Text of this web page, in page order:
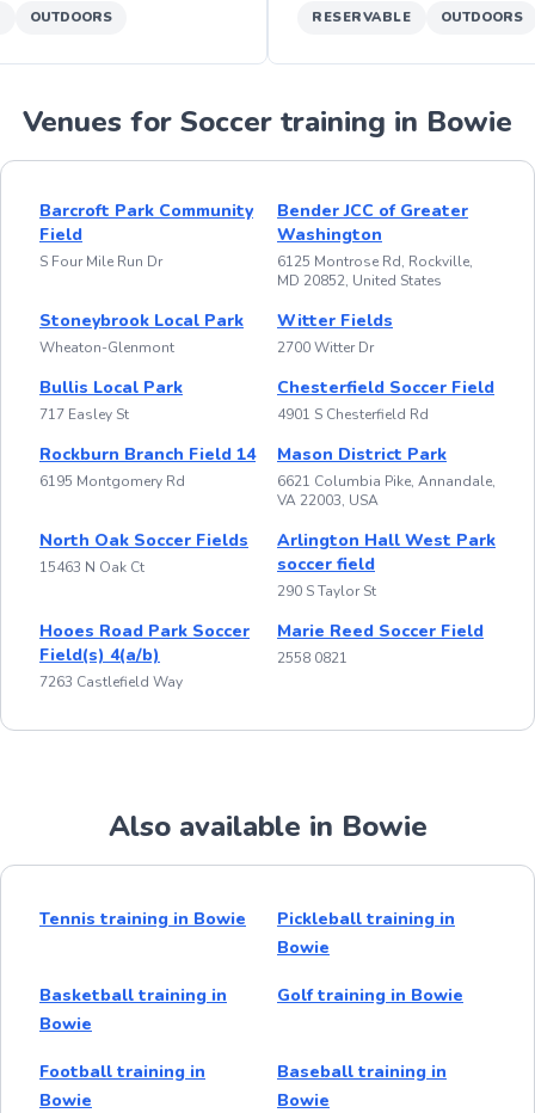
OUTDOORS RESERVABLE OUTDOORS
Venues for Soccer training in Bowie
Barcroft Park Community
Field
S Four Mile Run Dr
Bender JCC of Greater
Washington
6125 Montrose Rd, Rockville,
MD 20852, United States
Stoneybrook Local Park
Wheaton-Glenmont
Witter Fields
2700 Witter Dr
Bullis Local Park
717 Easley St
Chesterfield Soccer Field
4901 S Chesterfield Rd
Rockburn Branch Field 14
6195 Montgomery Rd
Mason District Park
6621 Columbia Pike, Annandale,
VA 22003, USA
North Oak Soccer Fields
15463 N Oak Ct
Arlington Hall West Park
soccer field
290 S Taylor St
Hooes Road Park Soccer
Field(s) 4(a/b)
7263 Castlefield Way
Marie Reed Soccer Field
2558 0821
Also available in Bowie
Tennis training in Bowie
Pickleball training in
Bowie
Basketball training in
Bowie
Golf training in Bowie
Football training in
Bowie
Baseball training in
Bowie